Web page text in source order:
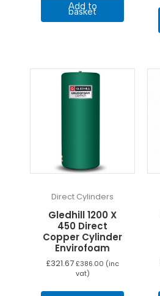
Add to
basket
Direct Cylinders
Gledhill 1200 X
450 Direct
Copper Cylinder
Envirofoam
£321.67 £386.00 (inc
vat)